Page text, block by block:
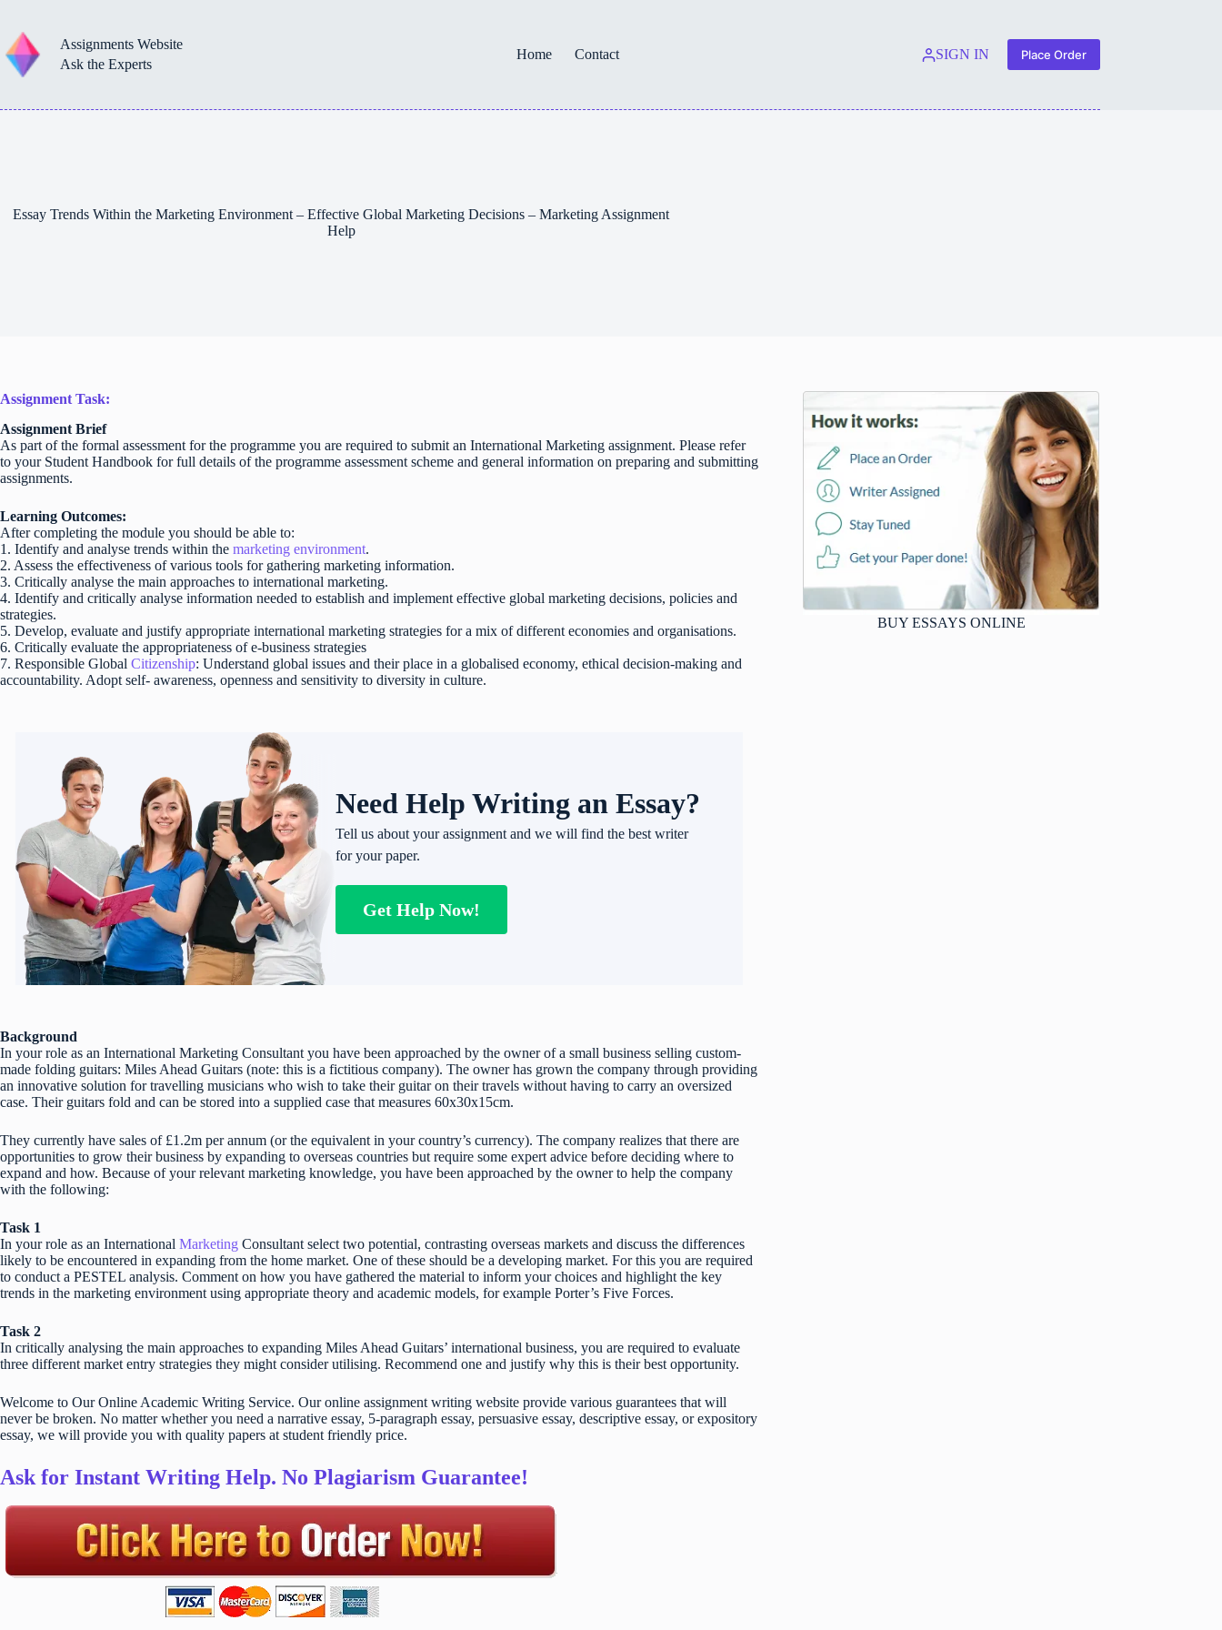
content
Assignments Website
Ask the Experts
Home Contact SIGN IN Place Order
Essay Trends Within the Marketing Environment – Effective Global Marketing Decisions – Marketing Assignment
Help
Assignment Task:
Assignment Brief
As part of the formal assessment for the programme you are required to submit an International Marketing assignment. Please refer
to your Student Handbook for full details of the programme assessment scheme and general information on preparing and submitting
assignments.
Learning Outcomes:
After completing the module you should be able to:
1. Identify and analyse trends within the marketing environment.
2. Assess the effectiveness of various tools for gathering marketing information.
3. Critically analyse the main approaches to international marketing.
4. Identify and critically analyse information needed to establish and implement effective global marketing decisions, policies and
strategies.
5. Develop, evaluate and justify appropriate international marketing strategies for a mix of different economies and organisations.
6. Critically evaluate the appropriateness of e-business strategies
7. Responsible Global Citizenship: Understand global issues and their place in a globalised economy, ethical decision-making and
accountability. Adopt self- awareness, openness and sensitivity to diversity in culture.
Need Help Writing an Essay?
Tell us about your assignment and we will find the best writer
for your paper.
Get Help Now!
Background
In your role as an International Marketing Consultant you have been approached by the owner of a small business selling custom-
made folding guitars: Miles Ahead Guitars (note: this is a fictitious company). The owner has grown the company through providing
an innovative solution for travelling musicians who wish to take their guitar on their travels without having to carry an oversized
case. Their guitars fold and can be stored into a supplied case that measures 60x30x15cm.
They currently have sales of £1.2m per annum (or the equivalent in your country’s currency). The company realizes that there are
opportunities to grow their business by expanding to overseas countries but require some expert advice before deciding where to
expand and how. Because of your relevant marketing knowledge, you have been approached by the owner to help the company
with the following:
Task 1
In your role as an International Marketing Consultant select two potential, contrasting overseas markets and discuss the differences
likely to be encountered in expanding from the home market. One of these should be a developing market. For this you are required
to conduct a PESTEL analysis. Comment on how you have gathered the material to inform your choices and highlight the key
trends in the marketing environment using appropriate theory and academic models, for example Porter’s Five Forces.
Task 2
In critically analysing the main approaches to expanding Miles Ahead Guitars’ international business, you are required to evaluate
three different market entry strategies they might consider utilising. Recommend one and justify why this is their best opportunity.
Welcome to Our Online Academic Writing Service. Our online assignment writing website provide various guarantees that will
never be broken. No matter whether you need a narrative essay, 5-paragraph essay, persuasive essay, descriptive essay, or expository
essay, we will provide you with quality papers at student friendly price.
Ask for Instant Writing Help. No Plagiarism Guarantee!
BUY ESSAYS ONLINE